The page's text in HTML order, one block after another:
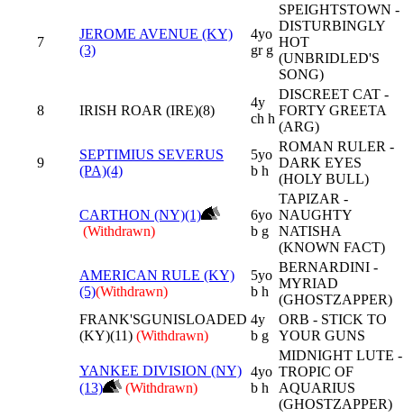
7
JEROME AVENUE (KY)
(3)
4yo
gr g
SPEIGHTSTOWN -
DISTURBINGLY
HOT
(UNBRIDLED'S
SONG)
8 IRISH ROAR (IRE)(8)
4y
ch h
DISCREET CAT -
FORTY GREETA
(ARG)
9
SEPTIMIUS SEVERUS
(PA)(4)
5yo
b h
ROMAN RULER -
DARK EYES
(HOLY BULL)
CARTHON (NY)(1)
(Withdrawn)
6yo
b g
TAPIZAR -
NAUGHTY
NATISHA
(KNOWN FACT)
AMERICAN RULE (KY)
(5)(Withdrawn)
5yo
b h
BERNARDINI -
MYRIAD
(GHOSTZAPPER)
FRANK'SGUNISLOADED
(KY)(11) (Withdrawn)
4y
b g
ORB - STICK TO
YOUR GUNS
YANKEE DIVISION (NY)
(13)
(Withdrawn)
4yo
b h
MIDNIGHT LUTE -
TROPIC OF
AQUARIUS
(GHOSTZAPPER)